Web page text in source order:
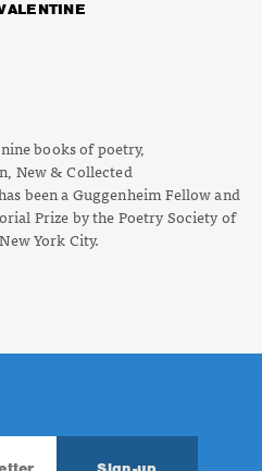
books of poetry,
New & Collected
been a Guggenheim Fellow and
Prize by the Poetry Society of
York City.